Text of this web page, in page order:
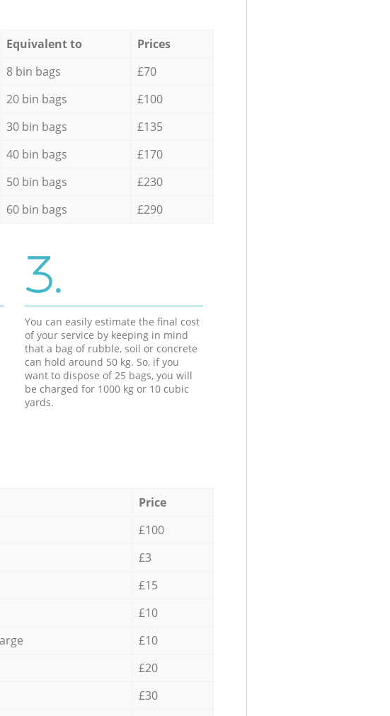
Equivalent to
Prices
8 bin bags
£70
20 bin bags
£100
30 bin bags
£135
40 bin bags
£170
50 bin bags
£230
60 bin bags £290
3.
You can easily estimate the final cost
of your service by keeping in mind
that a bag of rubble, soil or concrete
can hold around 50 kg. So, if you
want to dispose of 25 bags, you will
be charged for 1000 kg or 10 cubic
yards.
Price
£100
£3
£15
£10
£10
£20
£30